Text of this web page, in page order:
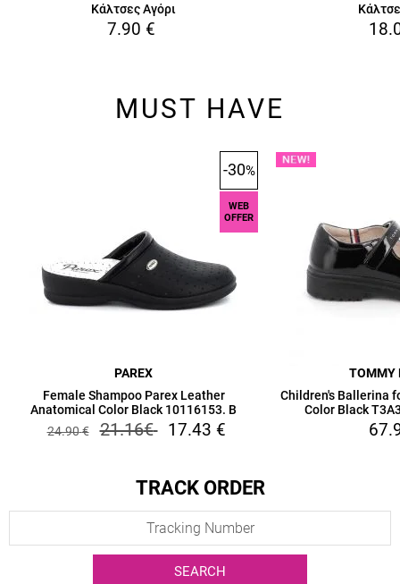
Κάλτσες Αγόρι
7.90 €
MUST HAVE
-30%
WEB
OFFER
PAREX
Female Shampoo Parex Leather
Anatomical Color Black 10116153. B
24.90€ 21.16€ 17.43 €
TOMMY
Children's Ballerina
Color Black
TRACK ORDER
SEARCH